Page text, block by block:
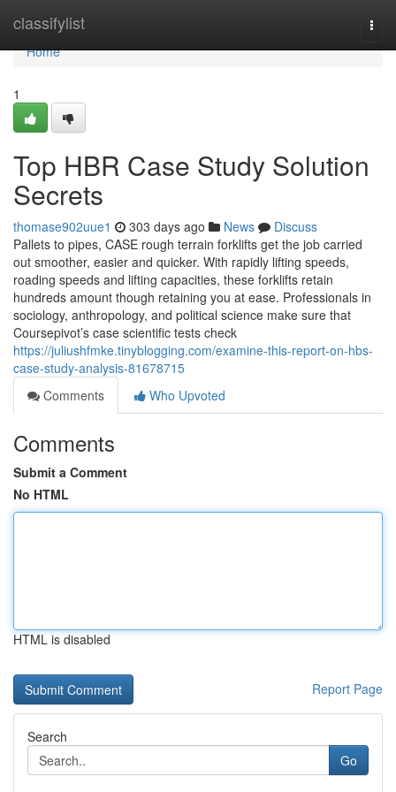
classifylist
Home
Home
1
Top HBR Case Study Solution
Secrets
thomase902uue1 303 days ago News
Discuss
Pallets to pipes, CASE rough terrain forklifts get the job carried
out smoother, easier and quicker. With rapidly lifting speeds,
roading speeds and lifting capacities, these forklifts retain
hundreds amount though retaining you at ease. Professionals in
sociology, anthropology, and political science make sure that
Coursepivot’s case scientific tests check
https://juliushfmke.tinyblogging.com/examine-this-report-on-hbs-
case-study-analysis-81678715
Comments
Who Upvoted
Comments
Submit a Comment
No HTML
HTML is disabled
Report Page
Search
Go